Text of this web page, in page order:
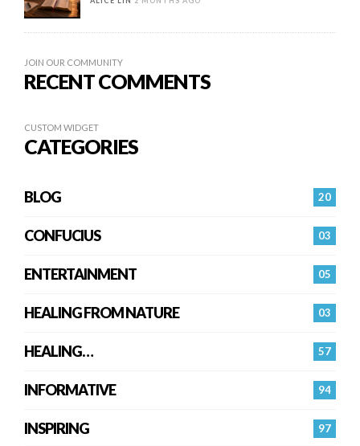
JOIN OUR COMMUNITY
RECENT COMMENTS
CUSTOM WIDGET
CATEGORIES
20
BLOG
03
CONFUCIUS
05
ENTERTAINMENT
03
HEALING FROM NATURE
57
HEALING…
94
INFORMATIVE
97
INSPIRING